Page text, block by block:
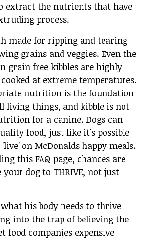
extract the nutrients that have
process.
made for ripping and tearing
grains and veggies. Even the
grain free kibbles are highly
cooked at extreme temperatures.
nutrition is the foundation
living things, and kibble is not
for a canine. Dogs can
food, just like it's possible
on McDonalds happy meals.
this FAQ page, chances are
dog to THRIVE, not just
his body needs to thrive
into the trap of believing the
food companies expensive